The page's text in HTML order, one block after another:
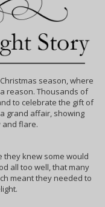
season, where
reason. Thousands of
to celebrate the gift of
grand affair, showing
and flare.
they knew some would
all too well, that many
meant they needed to